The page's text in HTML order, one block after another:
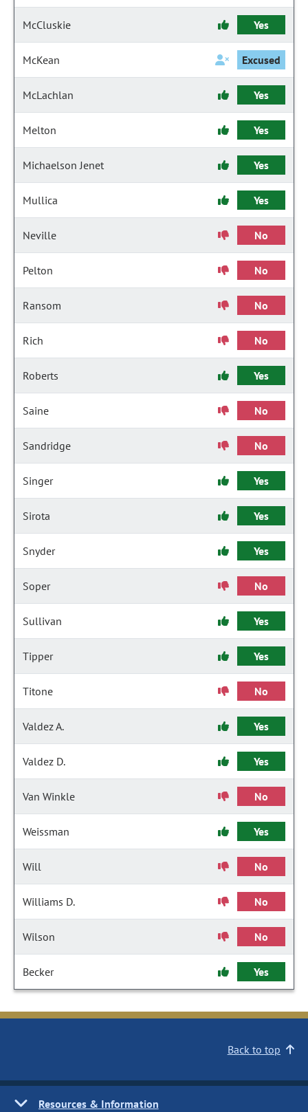
McCluskie Yes
McKean Excused
McLachlan Yes
Melton Yes
Michaelson Jenet Yes
Mullica Yes
Neville No
Pelton No
Ransom No
Rich No
Roberts Yes
Saine No
Sandridge No
Singer Yes
Sirota Yes
Snyder Yes
Soper No
Sullivan Yes
Tipper Yes
Titone No
Valdez A. Yes
Valdez D. Yes
Van Winkle No
Weissman Yes
Will No
Williams D. No
Wilson No
Becker Yes
Back to top
Resources & Information